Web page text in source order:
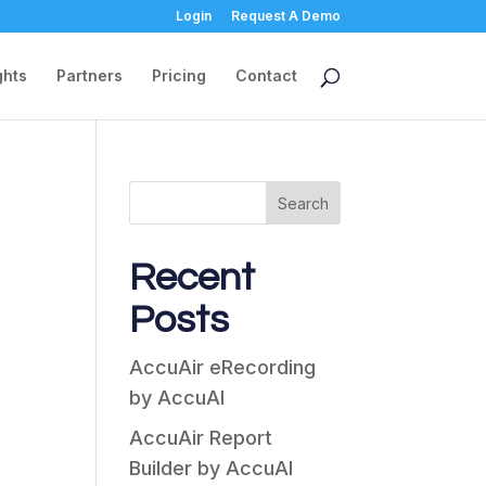
Login Request A Demo
Partners Pricing Contact
Search
Recent
Posts
AccuAir eRecording
by AccuAI
AccuAir Report
Builder by AccuAI